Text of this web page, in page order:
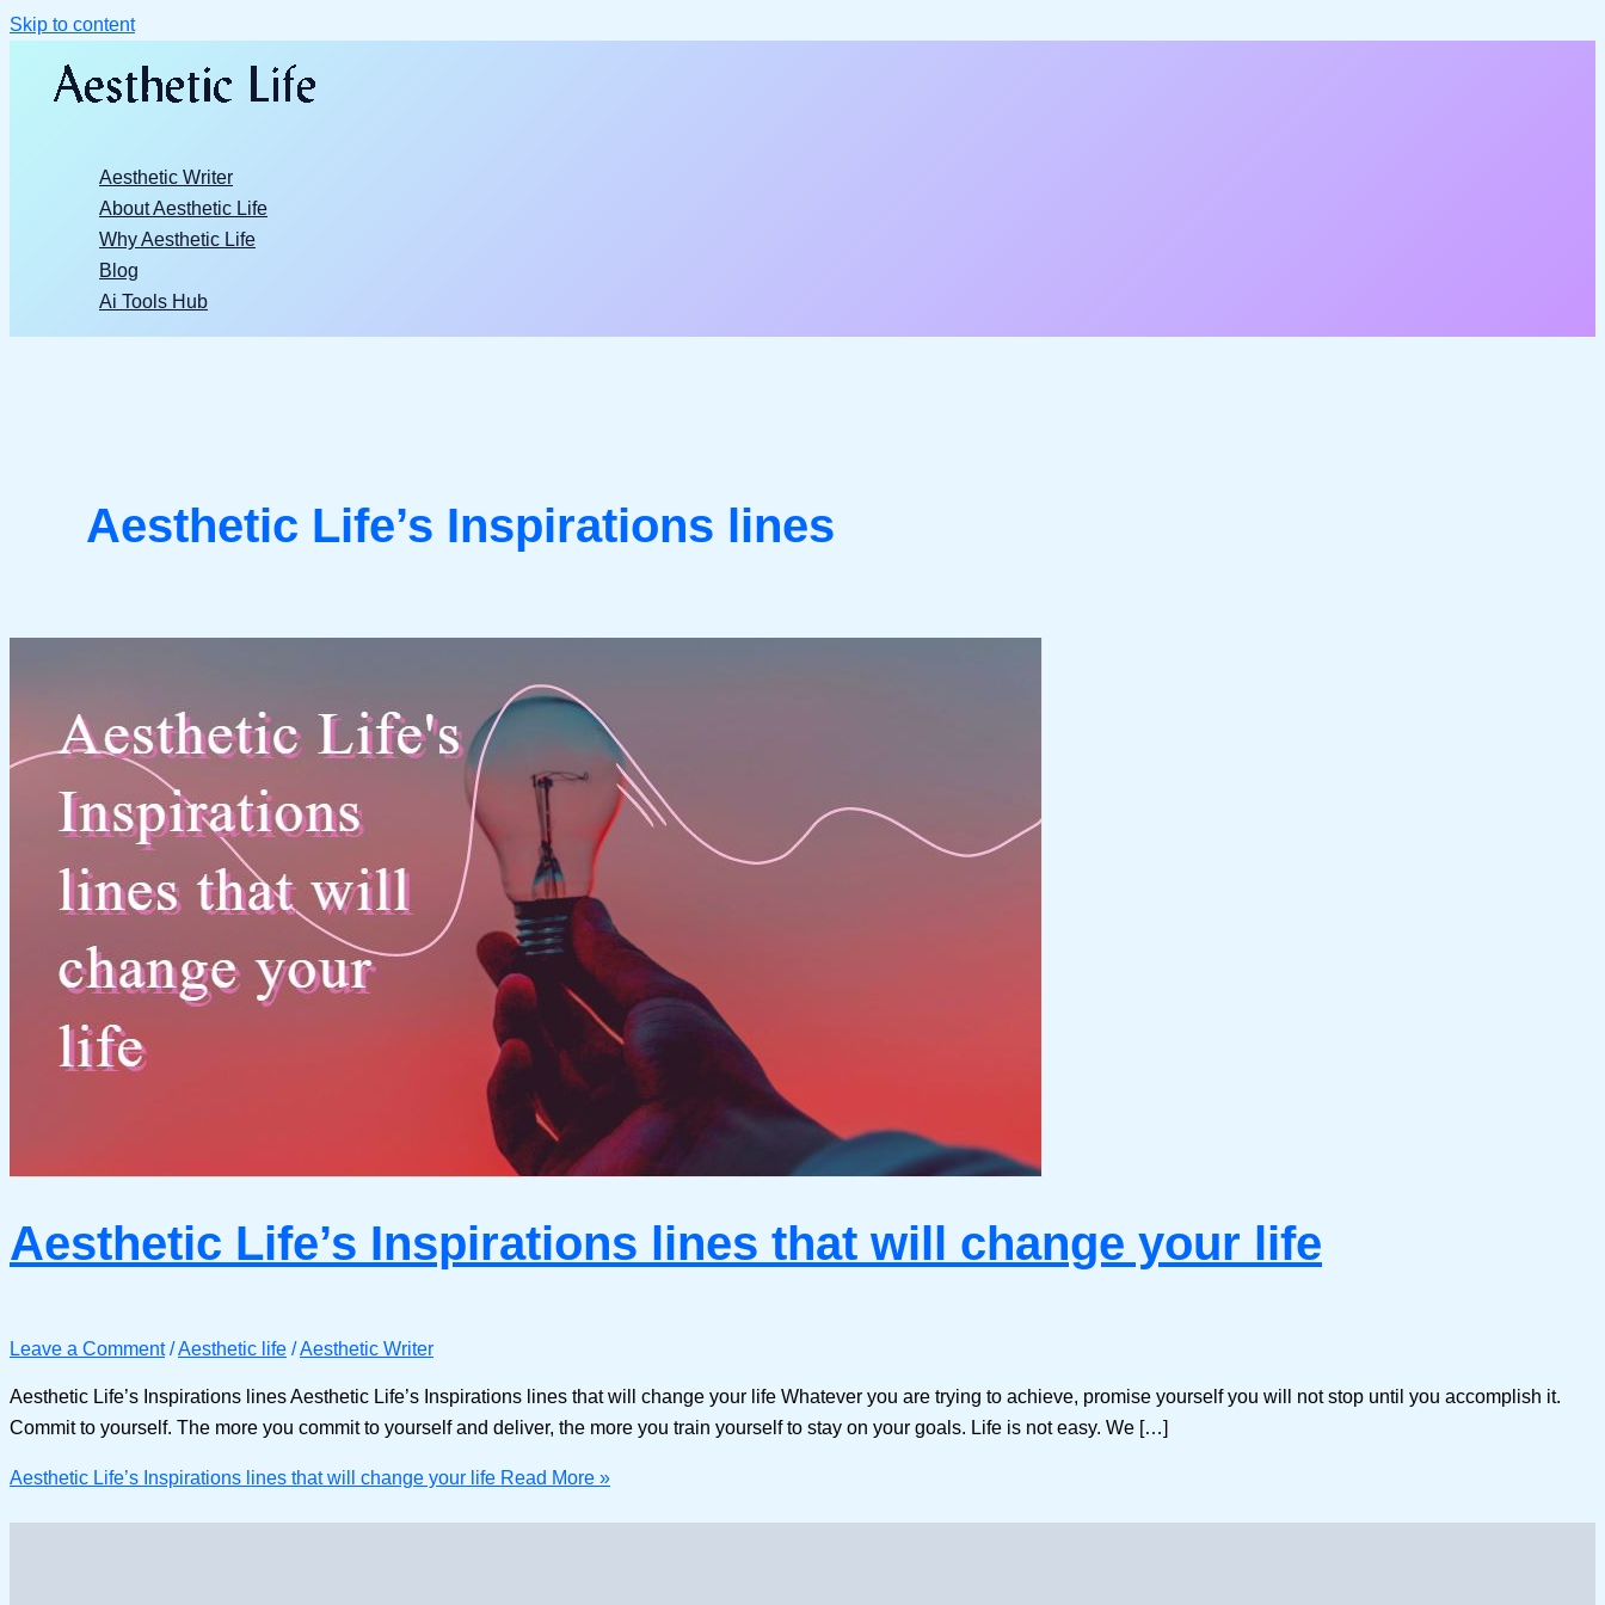
Skip to content
Aesthetic Writer
About Aesthetic Life
Why Aesthetic Life
Blog
Ai Tools Hub
Aesthetic Life’s Inspirations lines
Aesthetic Life’s Inspirations lines that will change your life
Leave a Comment /Aesthetic life /Aesthetic Writer
Aesthetic Life’s Inspirations lines Aesthetic Life’s Inspirations lines that will change your life Whatever you are trying to achieve, promise yourself you will not stop until you accomplish it.
Commit to yourself. The more you commit to yourself and deliver, the more you train yourself to stay on your goals. Life is not easy. We […]
Aesthetic Life’s Inspirations lines that will change your life Read More »